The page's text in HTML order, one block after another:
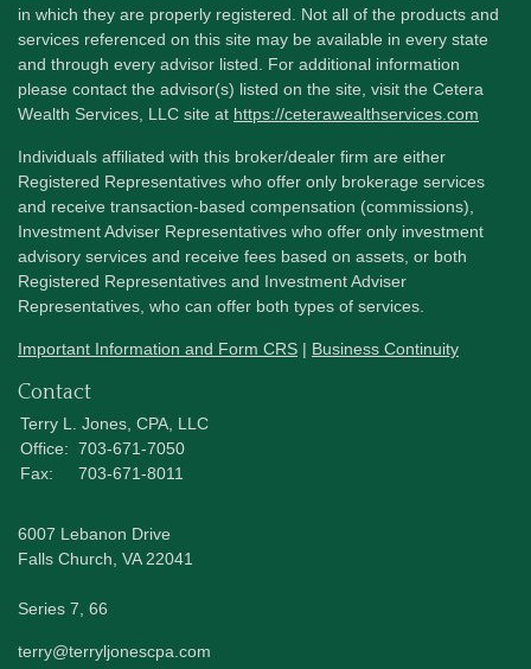
in which they are properly registered. Not all of the products and
services referenced on this site may be available in every state
and through every advisor listed. For additional information
please contact the advisor(s) listed on the site, visit the Cetera
Wealth Services, LLC site at https://ceterawealthservices.com
Individuals affiliated with this broker/dealer firm are either
Registered Representatives who offer only brokerage services
and receive transaction-based compensation (commissions),
Investment Adviser Representatives who offer only investment
advisory services and receive fees based on assets, or both
Registered Representatives and Investment Adviser
Representatives, who can offer both types of services.
Important Information and Form CRS | Business Continuity
Contact
Terry L. Jones, CPA, LLC
Office: 703-671-7050
Fax:
703-671-8011
6007 Lebanon Drive
Falls Church, VA 22041
Series 7, 66
terry@terryljonescpa.com